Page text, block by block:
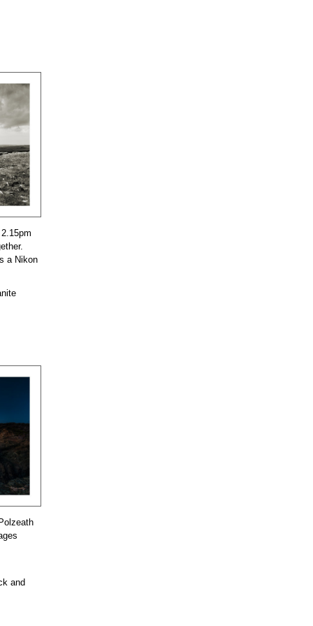
a Nikon
and